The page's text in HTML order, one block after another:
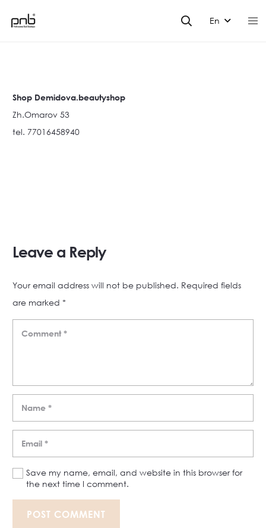
En
Shop Demidova.beautyshop
Zh.Omarov 53
tel. 77016458940
Leave a Reply
Your email address will not be published. Required fields
are marked *
Save my name, email, and website in this browser for
the next time I comment.
POST COMMENT